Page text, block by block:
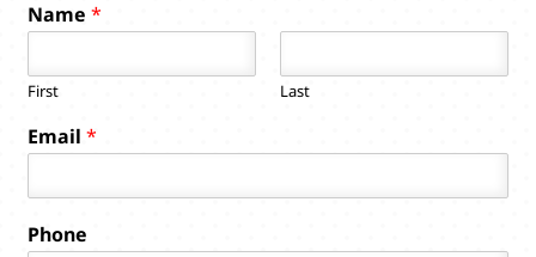
Name*
First Last
Email*
Phone